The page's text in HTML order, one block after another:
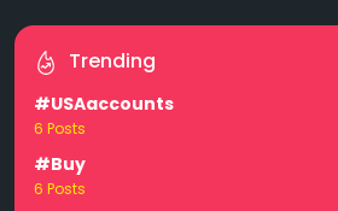
Trending
#USAaccounts
6 Posts
#Buy
6 Posts